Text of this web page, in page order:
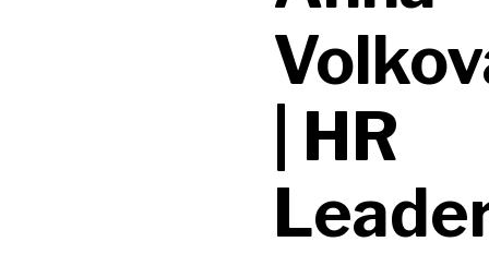
| HR